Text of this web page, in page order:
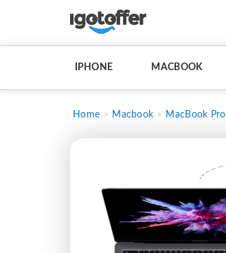
IPHONE MACBOOK
Home Macbook MacBook Pro